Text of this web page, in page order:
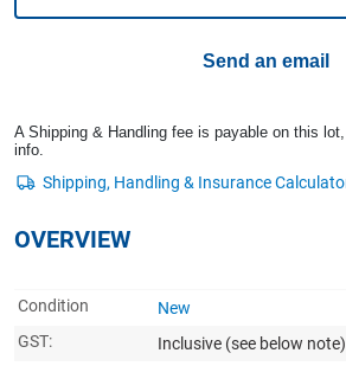
Send an email
A Shipping & Handling fee is payable on this
info.
OVERVIEW
Condition
New
GST:
Inclusive (see below note)